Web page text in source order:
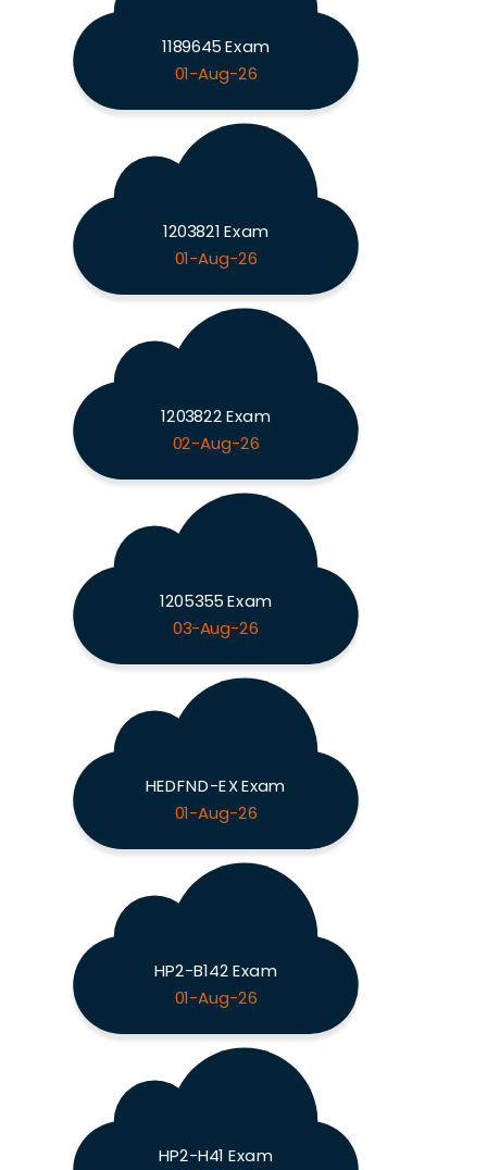
1189645 Exam
01-Aug-26
1203821 Exam
01-Aug-26
1203822 Exam
02-Aug-26
1205355 Exam
03-Aug-26
HEDFND-EX Exam
01-Aug-26
HP2-B142 Exam
01-Aug-26
HP2-H41 Exam